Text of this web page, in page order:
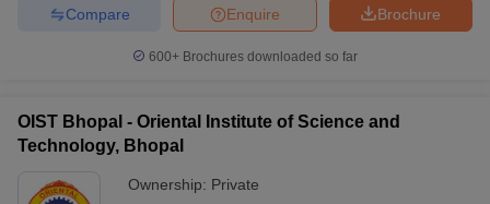
Brochure
Enquire
Compare
600+ Brochures downloaded so far
OIST Bhopal - Oriental Institute of Science and
Technology, Bhopal
Ownership: Private